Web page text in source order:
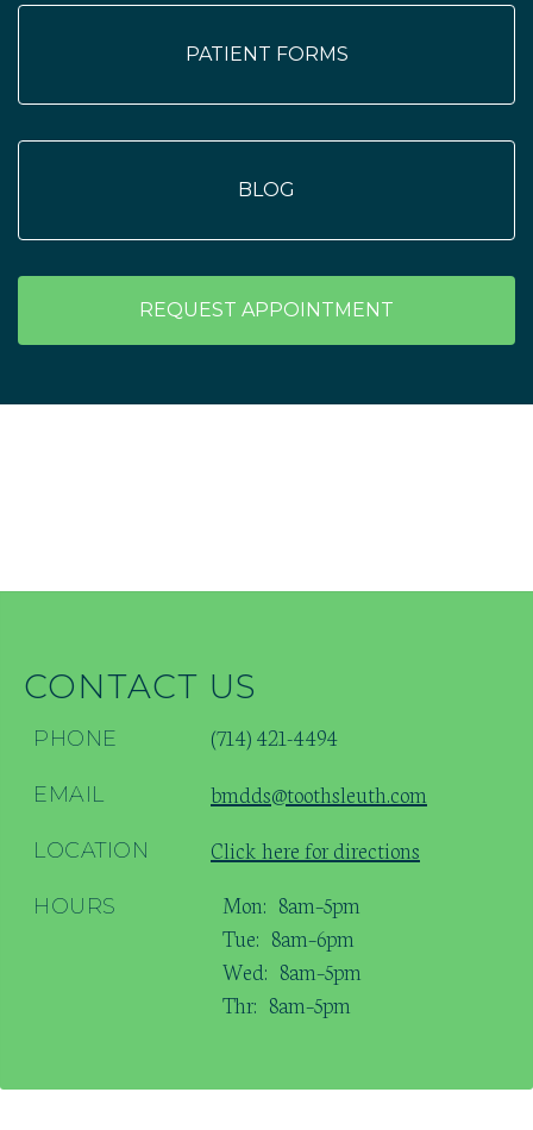
PATIENT FORMS
BLOG
REQUEST APPOINTMENT
CONTACT US
PHONE (714) 421-4494
EMAIL bmdds@toothsleuth.com
LOCATION Click here for directions
HOURS Mon: 8am–5pm
Tue: 8am–6pm
Wed: 8am–5pm
Thr: 8am–5pm